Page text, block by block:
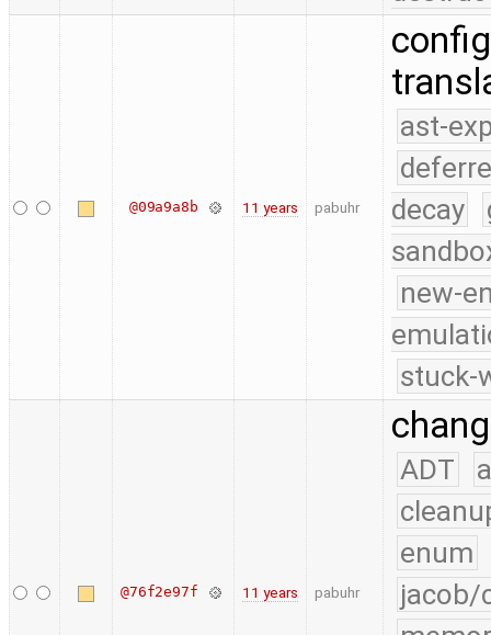
@09a9a8b 11 years pabuhr
ast-
decay
new-
stuck-
@76f2e97f 11 years pabuhr
ADT
enum
jacob/